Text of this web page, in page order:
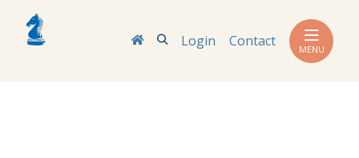
SearchLogin Contact MENU